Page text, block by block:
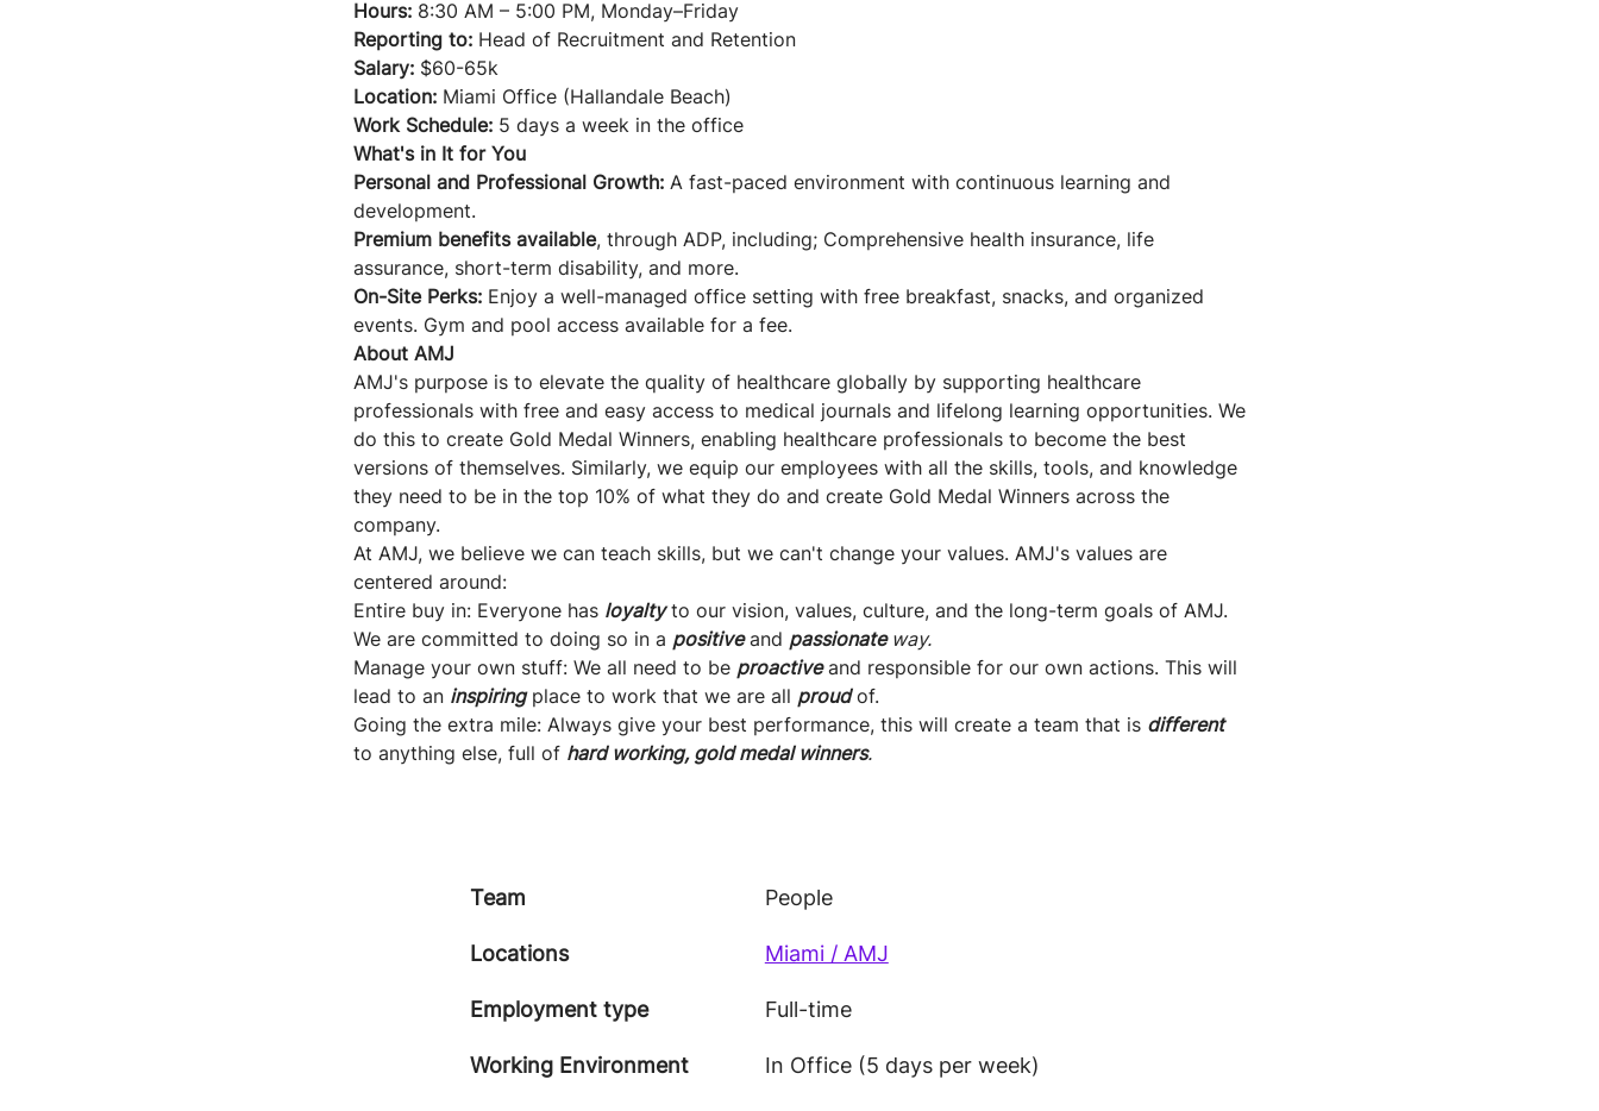
Hours: 8:30 AM – 5:00 PM, Monday–Friday
Reporting to: Head of Recruitment and Retention
Salary: $60-65k
Location: Miami Office (Hallandale Beach)
Work Schedule: 5 days a week in the office
What's in It for You
Personal and Professional Growth: A fast-paced environment with continuous learning and
development.
Premium benefits available, through ADP, including; Comprehensive health insurance, life
assurance, short-term disability, and more.
On-Site Perks: Enjoy a well-managed office setting with free breakfast, snacks, and organized
events. Gym and pool access available for a fee.
About AMJ
AMJ's purpose is to elevate the quality of healthcare globally by supporting healthcare
professionals with free and easy access to medical journals and lifelong learning opportunities. We
do this to create Gold Medal Winners, enabling healthcare professionals to become the best
versions of themselves. Similarly, we equip our employees with all the skills, tools, and knowledge
they need to be in the top 10% of what they do and create Gold Medal Winners across the
company.
At AMJ, we believe we can teach skills, but we can't change your values. AMJ's values are
centered around:
Entire buy in: Everyone has loyalty to our vision, values, culture, and the long-term goals of AMJ.
We are committed to doing so in a positive and passionate way.
Manage your own stuff: We all need to be proactive and responsible for our own actions. This will
lead to an inspiring place to work that we are all proud of.
Going the extra mile: Always give your best performance, this will create a team that is different
to anything else, full of hard working, gold medal winners.
Team People
Locations Miami / AMJ
Employment type Full-time
Working Environment In Office (5 days per week)